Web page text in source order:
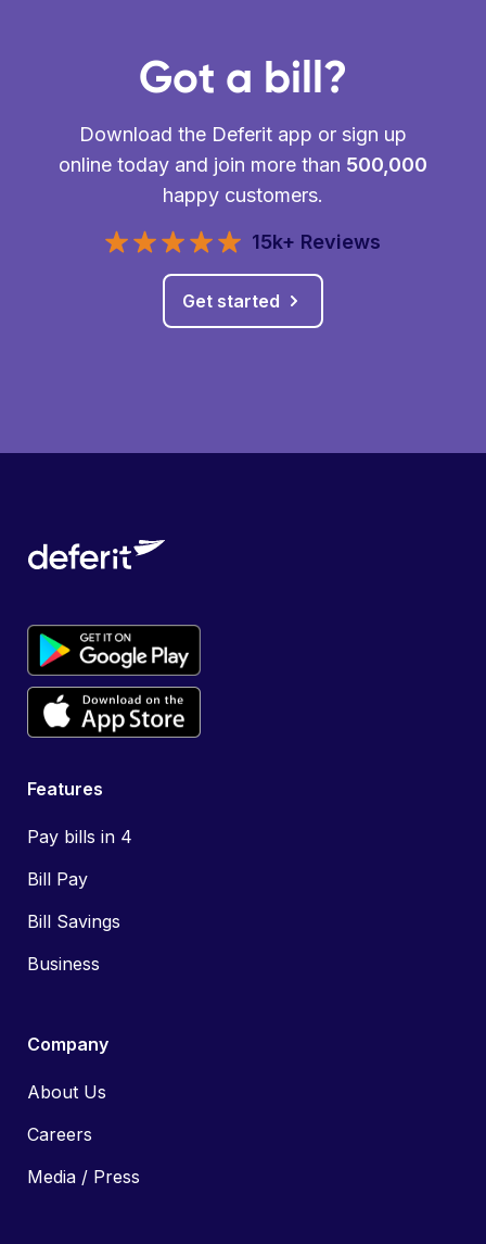
Got a bill?
Download the Deferit app or sign up
online today and join more than 500,000
happy customers.
15k+ Reviews
Get started
Features
Pay bills in 4
Bill Pay
Bill Savings
Business
Company
About Us
Careers
Media / Press